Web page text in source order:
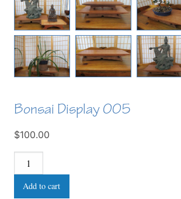
Bonsai Display 005
$100.00
Bonsai
Display
005Add to cart